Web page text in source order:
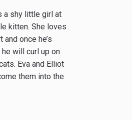
a shy little girl at
kitten. She loves
once he’s
will curl up on
Eva and Elliot
them into the